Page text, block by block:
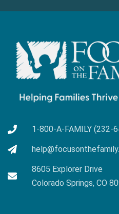
1-800-A-FAMILY (232-
8605 Explorer Drive
Colorado Springs, CO